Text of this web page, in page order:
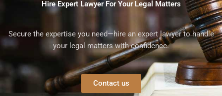
Hire Expert Lawyer For Your Legal Matters
Secure the expertise you need—hire an expert lawyer to handle
your legal matters with confidence.
Contact us